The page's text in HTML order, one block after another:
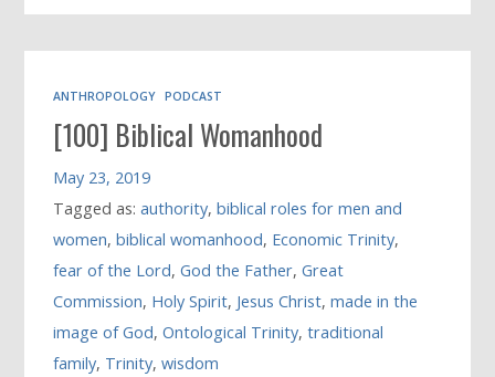
ANTHROPOLOGY PODCAST
[100] Biblical Womanhood
May 23, 2019
Tagged as:authority,biblical roles for men and
women,biblical womanhood, Economic Trinity,
fear of the Lord,God the Father,Great
Commission, Holy Spirit, Jesus Christ,made in the
image of God,Ontological Trinity,traditional
family, Trinity,wisdom